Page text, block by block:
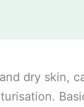
dry skin,